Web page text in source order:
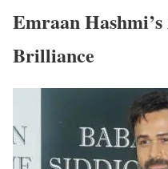
Emraan
Brilliance